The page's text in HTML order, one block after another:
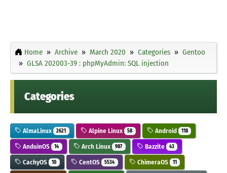
Home Archive March 2020 Categories
Gentoo
GLSA 202003-39 : phpMyAdmin: SQL injection
Categories
AlmaLinux 2621 Alpine Linux 58 Android 118
AnduinOS 14 Arch Linux 987 Bazzite 43
CachyOS 10 CentOS 5534 ChimeraOS 11